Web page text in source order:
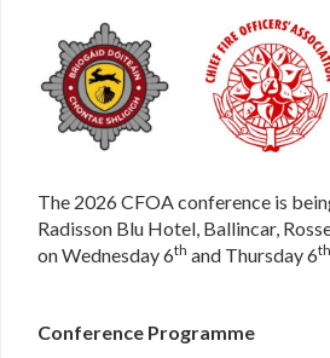
The 2026 CFOA conference is
Radisson Blu Hotel, Ballincar,
on Wednesday 6th and Thursday 6th
Conference Programme